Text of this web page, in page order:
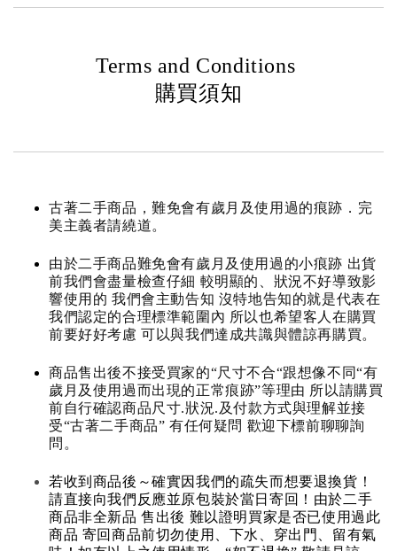
Terms and Conditions
購買須知
古著二手商品，難免會有歲月及使用過的痕跡．完
美主義者請繞道。
由於二手商品難免會有歲月及使用過的小痕跡 出貨
前我們會盡量檢查仔細 較明顯的、狀況不好導致影
響使用的 我們會主動告知 沒特地告知的就是代表在
我們認定的合理標準範圍內 所以也希望客人在購買
前要好好考慮 可以與我們達成共識與體諒再購買。
商品售出後不接受買家的“尺寸不合“跟想像不同“有
歲月及使用過而出現的正常痕跡”等理由 所以請購買
前自行確認商品尺寸.狀況.及付款方式與理解並接
受“古著二手商品” 有任何疑問 歡迎下標前聊聊詢
問。
若收到商品後～確實因我們的疏失而想要退換貨！
請直接向我們反應並原包裝於當日寄回！由於二手
商品非全新品 售出後 難以證明買家是否已使用過此
商品 寄回商品前切勿使用、下水、穿出門、留有氣